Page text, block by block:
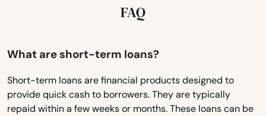
West Virginia
Wyoming
FAQ
What are short-term loans?
Short-term loans are financial products designed to
provide quick cash to borrowers. They are typically
repaid within a few weeks or months. These loans can be
Bethel Park
Bethlehem
Big Run